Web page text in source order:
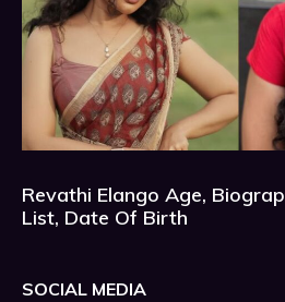
Revathi Elango Age,
List, Date Of Birth
SOCIAL MEDIA